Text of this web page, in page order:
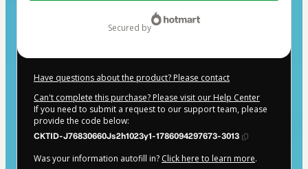
secured by
Have questions about the product? Please contact
Can't complete this purchase? Please visit our Help Center
If you need to submit a request to our support team, please
provide the code below:
CKTID-J76830660Js2h1023y1-1786094297673-3013
Was your information autofill in? Click here to learn more.